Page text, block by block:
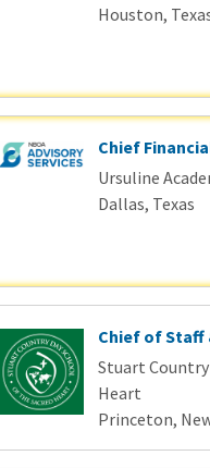
Houston,
Chief
Ursuline
Dallas, Texas
Chief of Staff
Stuart Country
Heart
Princeton,